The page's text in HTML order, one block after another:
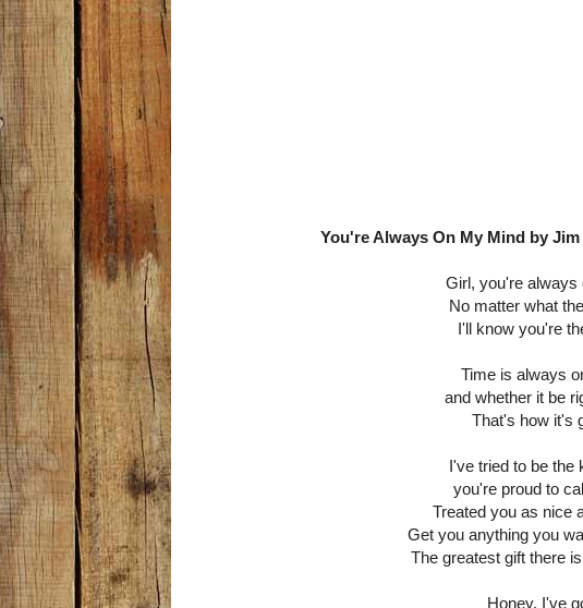
You're Always On My Mind by
Girl, you're always
No matter what
I'll know you're
Time is always
and whether it be
That's how it's
I've tried to be the
you're proud to
Treated you as nice
Get you anything you
The greatest gift there
Honey, I've